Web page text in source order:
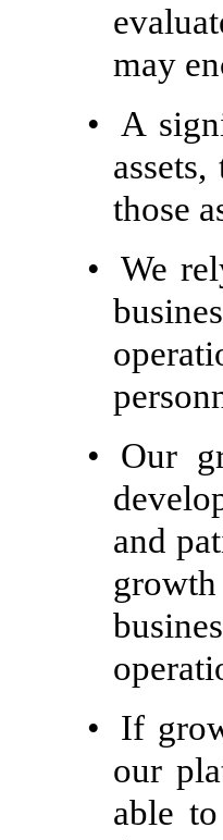
may
•
A
those
• We
•
Our
and
•
If
our
able